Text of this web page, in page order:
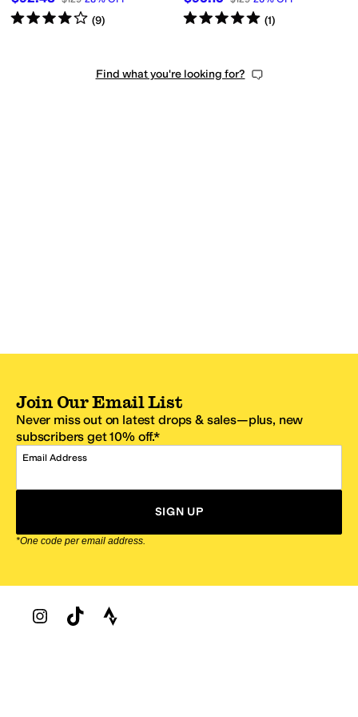
Rated4starsout of 5
(9) Rated5starsout of 5
(1)
Find what you're looking for?
Join Our Email List
Never miss out on latest drops & sales—plus, new
subscribers get 10% off.*
Email Address
SIGN UP
*One code per email address.
Zappos Footer